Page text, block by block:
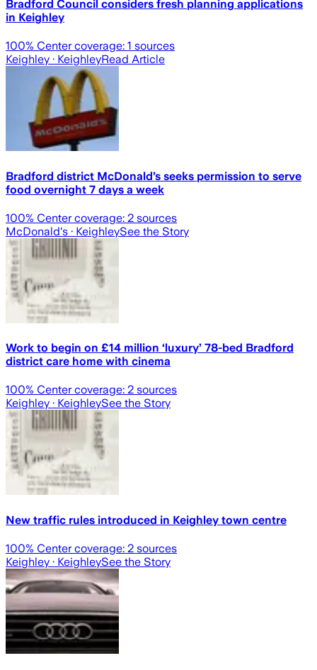
Bradford Council considers fresh planning applications
in Keighley
100% Center coverage: 1 sources
Keighley · KeighleyRead Article
Bradford district McDonald’s seeks permission to serve
food overnight 7 days a week
100% Center coverage: 2 sources
McDonald's · KeighleySee the Story
Work to begin on £14 million ‘luxury’ 78-bed Bradford
district care home with cinema
100% Center coverage: 2 sources
Keighley · KeighleySee the Story
New traffic rules introduced in Keighley town centre
100% Center coverage: 2 sources
Keighley · KeighleySee the Story